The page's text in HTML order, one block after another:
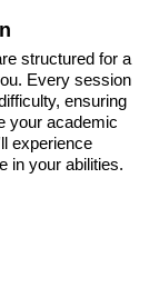
structured for a
Every session
ensuring
your academic
experience
in your abilities.